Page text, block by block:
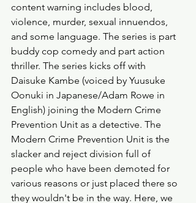
content warning includes blood,
violence, murder, sexual innuendos,
and some language. The series is part
buddy cop comedy and part action
thriller. The series kicks off with
Daisuke Kambe (voiced by Yuusuke
Oonuki in Japanese/Adam Rowe in
English) joining the Modern Crime
Prevention Unit as a detective. The
Modern Crime Prevention Unit is the
slacker and reject division full of
people who have been demoted for
various reasons or just placed there so
they wouldn't be in the way. Here, we